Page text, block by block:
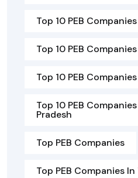
Top 10 PEB
Top 10 PEB
Top 10 PEB
Top 10 PEB
Pradesh
Top PEB Companies
Top PEB Companies